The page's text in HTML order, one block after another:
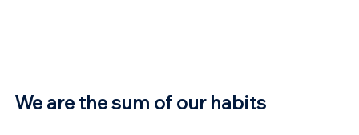
We are the sum of our habits